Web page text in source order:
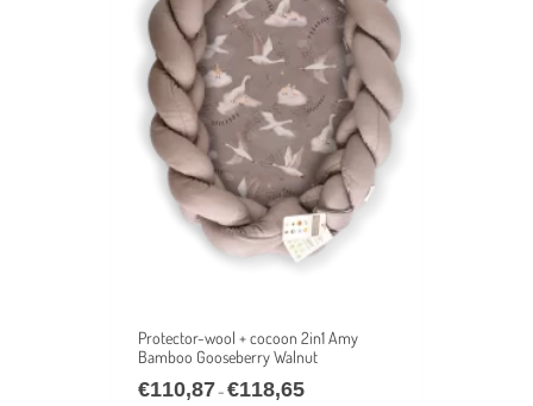
Protector-wool + cocoon 2in1 Amy
Bamboo Gooseberry Walnut
€110,87– €118,65